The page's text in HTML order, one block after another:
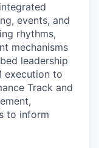
events, and
rhythms,
mechanisms
leadership
execution to
Track and
to inform